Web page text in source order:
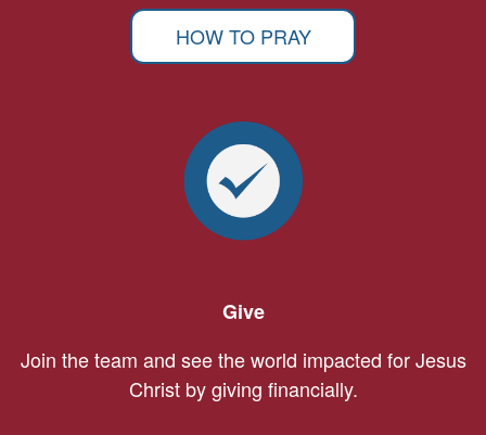
HOW TO PRAY
Give
Join the team and see the world impacted for Jesus
Christ by giving financially.